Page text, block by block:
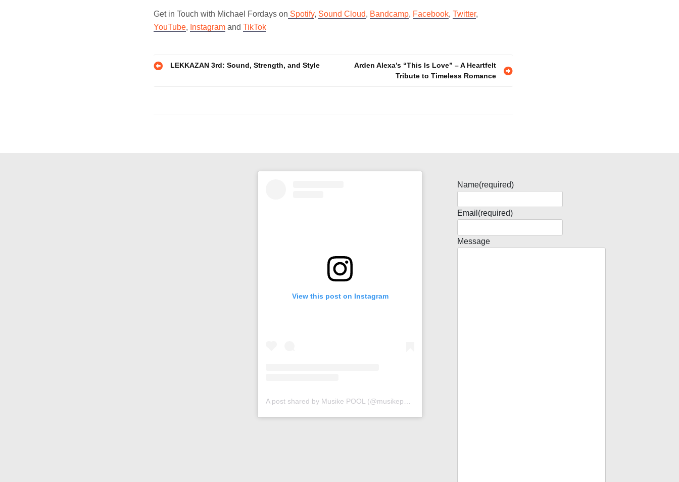
Get in Touch with Michael Fordays on Spotify, Sound Cloud, Bandcamp, Facebook, Twitter,
YouTube, Instagram and TikTok
PostLEKKAZAN 3rd: Sound, Strength, and Style
Arden Alexa’s “This Is Love” – A Heartfelt
Tribute to Timeless Romance
View this post on Instagram
Name(required)
Email (required)
Message